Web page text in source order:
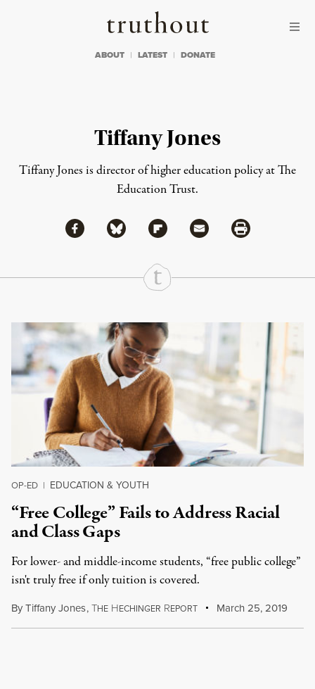
Truthout
ABOUT LATEST DONATE
Tiffany Jones
Tiffany Jones is director of higher education policy at The
Education Trust.
Share
Share via Facebook
Share via BlueskyShare via Flipboard
Share via MailShare via Print
Continue Reading On Truthout
OP-ED | EDUCATION & YOUTH
“Free College” Fails to Address Racial
and Class Gaps
For lower- and middle-income students, “free public college”
isn't truly free if only tuition is covered.
ByTiffany Jones,THE HECHINGER REPORT March 25, 2019